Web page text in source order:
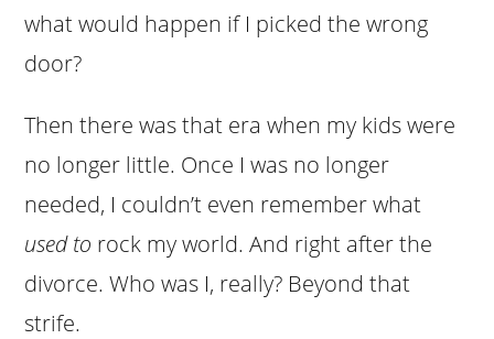
what would happen if I picked the wrong
door?
Then there was that era when my kids were
no longer little. Once I was no longer
needed, I couldn’t even remember what
used to rock my world. And right after the
divorce. Who was I, really? Beyond that
strife.